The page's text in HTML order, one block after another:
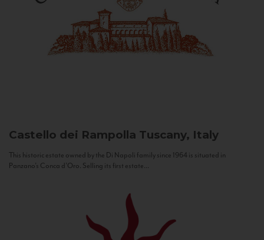
Castello dei Rampolla Tuscany, Italy
This historic estate owned by the Di Napoli family since 1964 is situated in
Panzano’s Conca d’Oro. Selling its first estate...